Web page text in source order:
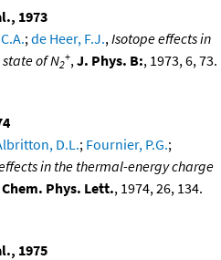
1973
; de Heer, F.J., Isotope effects in
state of N2
+, J. Phys. B:, 1973, 6, 73.
D.L.; Fournier, P.G.;
in the thermal-energy charge
Chem. Phys. Lett., 1974, 26, 134.
1975